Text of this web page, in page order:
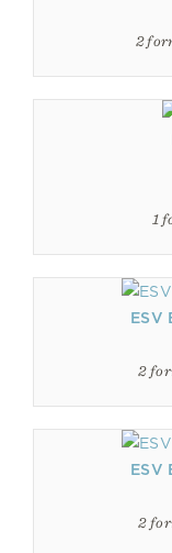
2
1
ESV
2
ESV
2